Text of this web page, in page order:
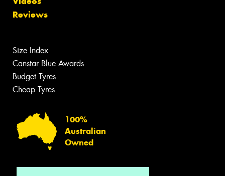
Reviews
Size Index
Canstar Blue Awards
Budget Tyres
Cheap Tyres
100%
Australian
Owned